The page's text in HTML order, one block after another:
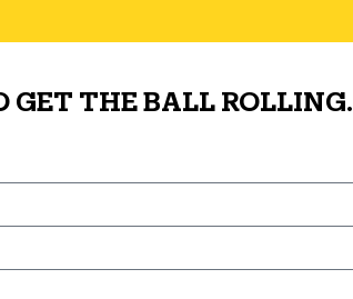
GET THE BALL ROLLING.